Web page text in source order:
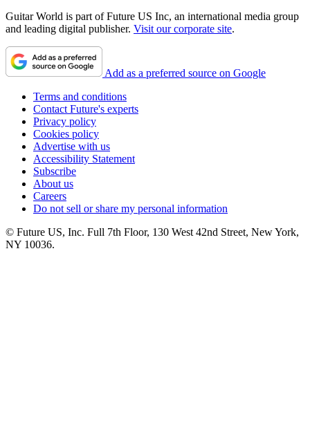
Guitar World is part of Future US Inc, an international media group
and leading digital publisher. Visit our corporate site.
Add as a preferred source on Google
Terms and conditions
Contact Future's experts
Privacy policy
Cookies policy
Advertise with us
Accessibility Statement
Subscribe
About us
Careers
Do not sell or share my personal information
© Future US, Inc. Full 7th Floor, 130 West 42nd Street, New York,
NY 10036.